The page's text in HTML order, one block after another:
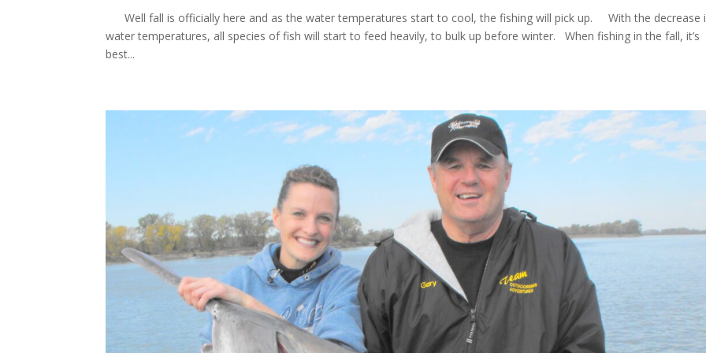
Well fall is officially here and as the water temperatures start to cool, the fishing will pick up. With the decrease
water temperatures, all species of fish will start to feed heavily, to bulk up before winter. When fishing in the fall, it’s
best...